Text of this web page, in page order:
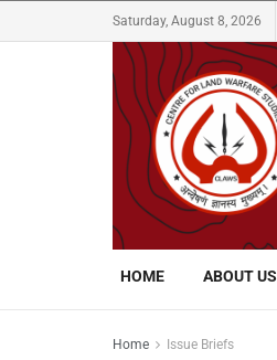
Saturday, August 8, 2026
HOME ABOUT US
Home Issue Briefs